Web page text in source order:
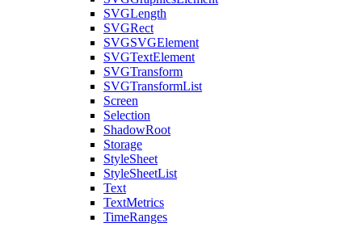
SVGLength
SVGRect
SVGSVGElement
SVGTextElement
SVGTransform
SVGTransformList
Screen
Selection
ShadowRoot
Storage
StyleSheet
StyleSheetList
Text
TextMetrics
TimeRanges